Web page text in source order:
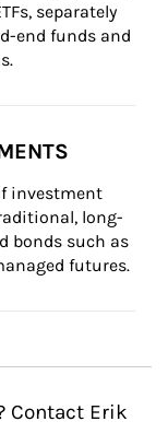
separately
end funds and
investment
long-
bonds such as
futures.
Contact Erik